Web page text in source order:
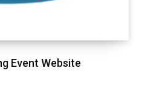
Event Website